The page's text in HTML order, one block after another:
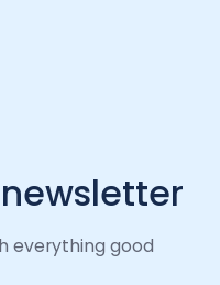
everything good